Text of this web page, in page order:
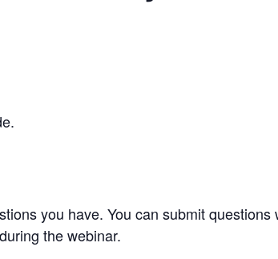
you have. You can submit
the webinar.